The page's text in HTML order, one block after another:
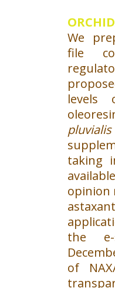
We
file
levels
pluvialis
taking
opinion
the e-
of